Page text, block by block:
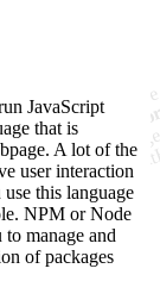
JavaScript
that is
A lot of the
user interaction
this language
NPM or Node
manage and
of packages